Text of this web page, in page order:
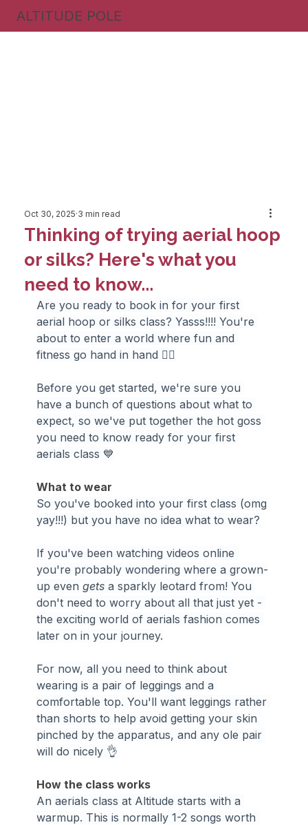
ALTITUDE POLE
Thinking of trying aerial hoop
or silks? Here's what you
need to know...
Oct 30, 2025 3 min read
Are you ready to book in for your first
aerial hoop or silks class? Yasss!!!! You're
about to enter a world where fun and
fitness go hand in hand 🤸‍♀️
Before you get started, we're sure you
have a bunch of questions about what to
expect, so we've put together the hot goss
you need to know ready for your first
aerials class 💙
What to wear
So you've booked into your first class (omg
yay!!!) but you have no idea what to wear?
If you've been watching videos online
you're probably wondering where a grown-
up even gets a sparkly leotard from! You
don't need to worry about all that just yet -
the exciting world of aerials fashion comes
later on in your journey.
For now, all you need to think about
wearing is a pair of leggings and a
comfortable top. You'll want leggings rather
than shorts to help avoid getting your skin
pinched by the apparatus, and any ole pair
will do nicely 👌
How the class works
An aerials class at Altitude starts with a
warmup. This is normally 1-2 songs worth